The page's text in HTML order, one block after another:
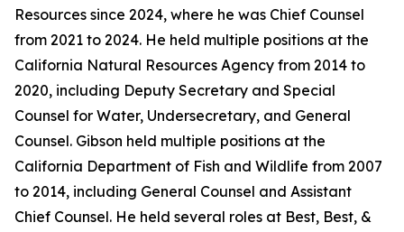
Resources since 2024, where he was Chief Counsel
from 2021 to 2024. He held multiple positions at the
California Natural Resources Agency from 2014 to
2020, including Deputy Secretary and Special
Counsel for Water, Undersecretary, and General
Counsel. Gibson held multiple positions at the
California Department of Fish and Wildlife from 2007
to 2014, including General Counsel and Assistant
Chief Counsel. He held several roles at Best, Best, &